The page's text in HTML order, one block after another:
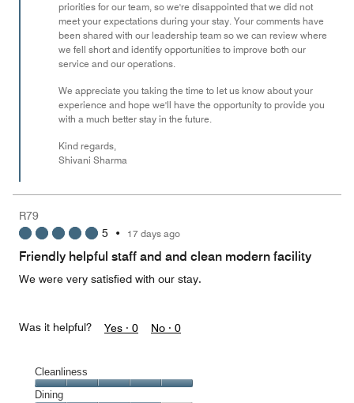
priorities for our team, so we're disappointed that we did not
meet your expectations during your stay. Your comments have
been shared with our leadership team so we can review where
we fell short and identify opportunities to improve both our
service and our operations.
We appreciate you taking the time to let us know about your
experience and hope we'll have the opportunity to provide you
with a much better stay in the future.
Kind regards,
Shivani Sharma
R79
5 • 17 days ago
Friendly helpful staff and and clean modern facility
We were very satisfied with our stay.
Was it helpful? Yes · 0 No · 0
Cleanliness
Cleanliness,
Dining